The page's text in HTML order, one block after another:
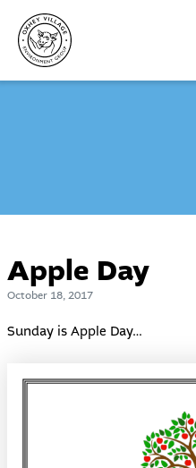
content
Apple Day
October 18, 2017
Sunday is Apple Day…